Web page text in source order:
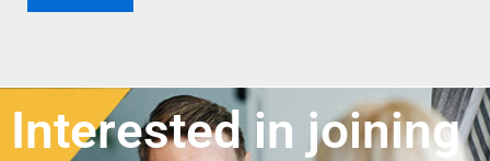
Interested in joining